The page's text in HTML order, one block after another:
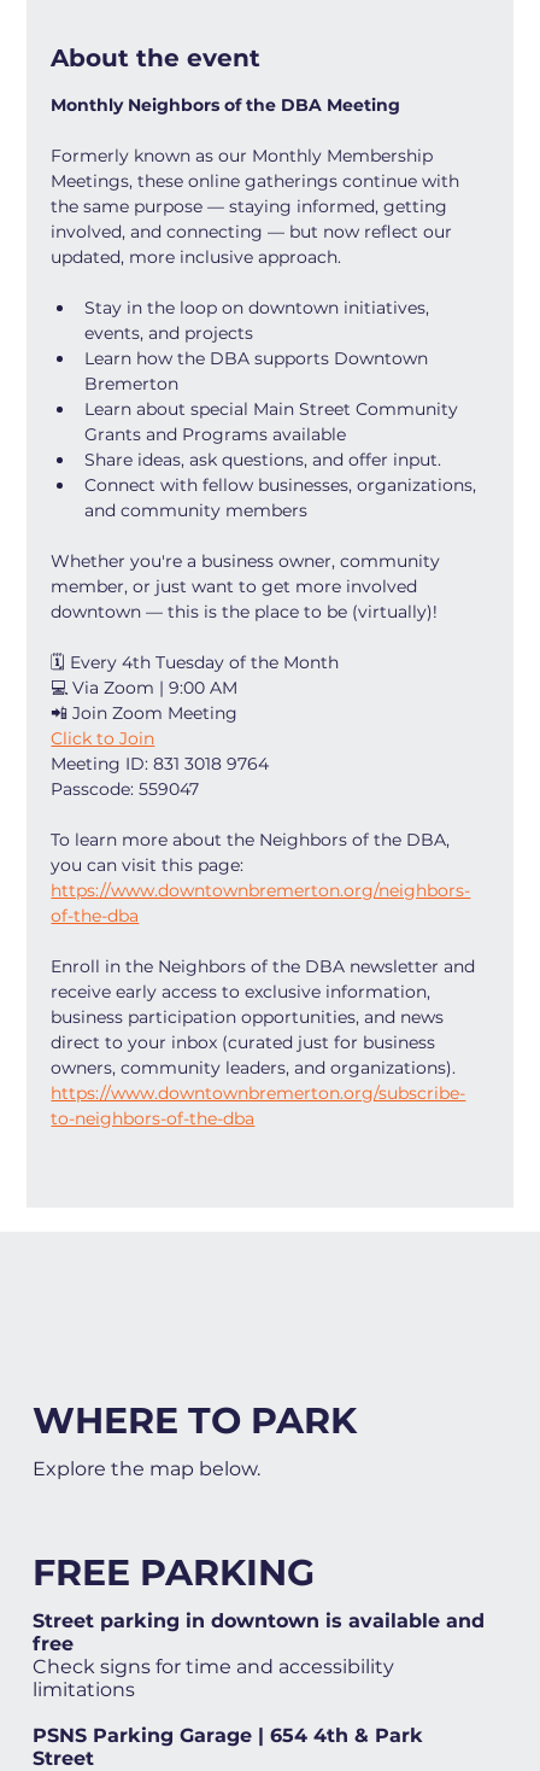
About the event
Monthly Neighbors of the DBA Meeting
Formerly known as our Monthly Membership
Meetings, these online gatherings continue with
the same purpose — staying informed, getting
involved, and connecting — but now reflect our
updated, more inclusive approach.
Stay in the loop on downtown initiatives,
events, and projects
Learn how the DBA supports Downtown
Bremerton
Learn about special Main Street Community
Grants and Programs available
Share ideas, ask questions, and offer input.
Connect with fellow businesses, organizations,
and community members
Whether you're a business owner, community
member, or just want to get more involved
downtown — this is the place to be (virtually)!
🗓 Every 4th Tuesday of the Month
💻 Via Zoom | 9:00 AM
📲 Join Zoom Meeting
Click to Join
Meeting ID: 831 3018 9764
Passcode: 559047
To learn more about the Neighbors of the DBA,
you can visit this page:
https://www.downtownbremerton.org/neighbors-
of-the-dba
Enroll in the Neighbors of the DBA newsletter and
receive early access to exclusive information,
business participation opportunities, and news
direct to your inbox (curated just for business
owners, community leaders, and organizations).
https://www.downtownbremerton.org/subscribe-
to-neighbors-of-the-dba
WHERE TO PARK
Explore the map below.
FREE PARKING
Street parking in downtown is available and
free
Check signs for time and accessibility
limitations
PSNS Parking Garage | 654 4th & Park
Street